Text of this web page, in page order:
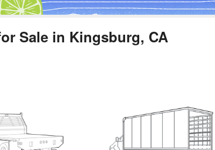
Sale in Kingsburg, CA